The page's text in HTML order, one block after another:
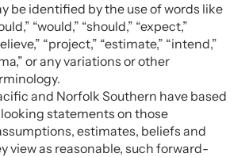
be identified by the use of words like
“would,” “should,” “expect,”
“project,” “estimate,” “intend,”
or any variations or other
and Norfolk Southern have based
statements on those
estimates, beliefs and
view as reasonable, such forward-